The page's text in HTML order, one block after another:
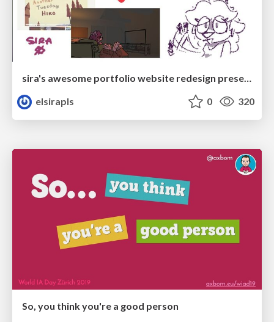
sira's awesome portfolio website redesign presentation
elsirapls
0 320
So, you think you're a good person